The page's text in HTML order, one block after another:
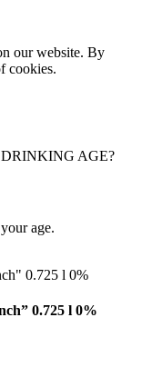
our website. By
cookies.
AGE?
age.
0.725 l 0%